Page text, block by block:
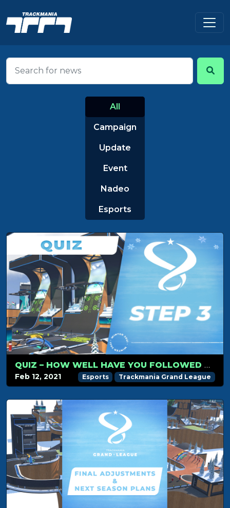
All
Campaign
Update
Event
Nadeo
Esports
QUIZ – HOW WELL HAVE YOU FOLLOWED TMGL STEP 3?
Feb 12, 2021 Esports Trackmania Grand League